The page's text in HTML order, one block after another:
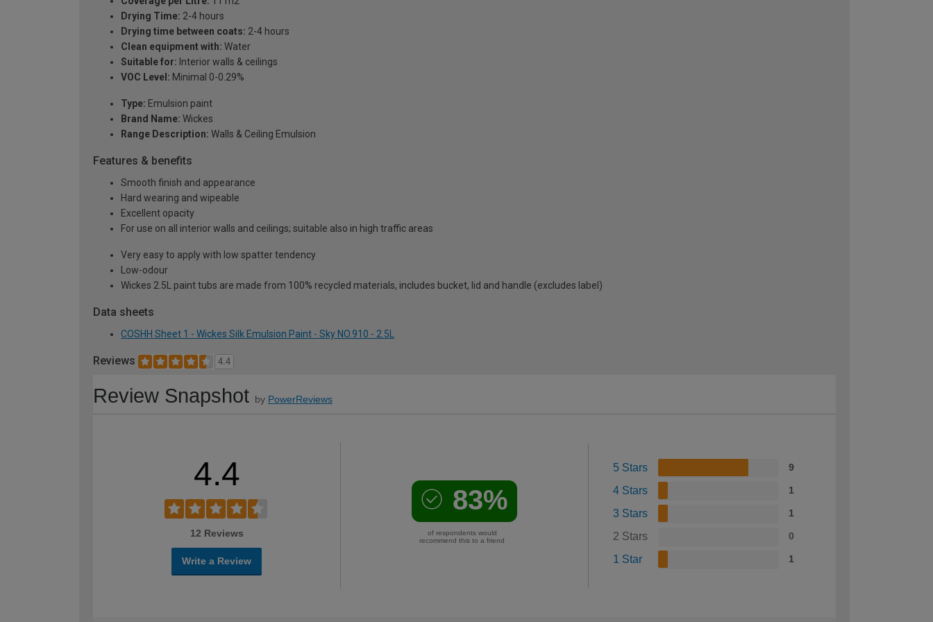
Drying Time: 2-4 hours
Drying time between coats: 2-4 hours
Clean equipment with: Water
Suitable for: Interior walls & ceilings
VOC Level: Minimal 0-0.29%
Type: Emulsion paint
Brand Name: Wickes
Range Description: Walls & Ceiling Emulsion
Features & benefits
Smooth finish and appearance
Hard wearing and wipeable
Excellent opacity
For use on all interior walls and ceilings; suitable also in high traffic areas
Very easy to apply with low spatter tendency
Low-odour
Wickes 2.5L paint tubs are made from 100% recycled materials, includes bucket, lid and handle (excludes label)
Data sheets
COSHH Sheet 1 - Wickes Silk Emulsion Paint - Sky NO.910 - 2.5L
Reviews 4.4
Review Snapshot by PowerReviews
4.4
12 Reviews
Write a Review
83%
of respondents would
recommend this to a friend
5 Stars 9
4 Stars 1
3 Stars 1
2 Stars 0
1 Star 1